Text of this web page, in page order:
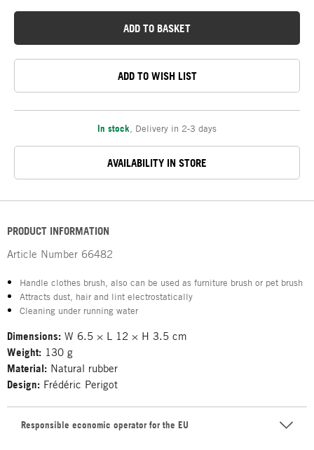
ADD TO BASKET
ADD TO WISH LIST
In stock Delivery in 2-3 days
AVAILABILITY IN STORE
PRODUCT INFORMATION
Article Number 66482
Handle clothes brush, also can be used as furniture brush or pet brush
Attracts dust, hair and lint electrostatically
Cleaning under running water
Dimensions: W 6.5 × L 12 × H 3.5 cm
Weight: 130 g
Material: Natural rubber
Design: Frédéric Perigot
Responsible economic operator for the EU